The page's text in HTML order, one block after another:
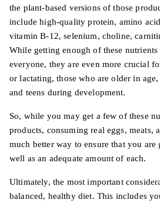
the plant-based versions of those
include high-quality protein, amino
vitamin B-12, selenium, choline,
While getting enough of these
everyone, they are even more crucial
or lactating, those who are older in
and teens during development.
So, while you may get a few of these
products, consuming real eggs, meats,
much better way to ensure that you
well as an adequate amount of each.
Ultimately, the most important
balanced, healthy diet. This includes